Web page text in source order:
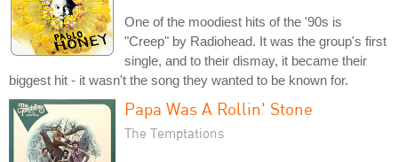
One of the moodiest hits of the '90s is
"Creep" by Radiohead. It was the group's first
single, and to their dismay, it became their
biggest hit - it wasn't the song they wanted to be known for.
Papa Was A Rollin' Stone
The Temptations